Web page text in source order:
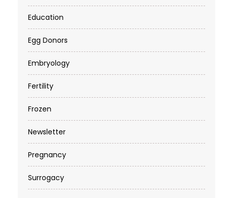
Education
Egg Donors
Embryology
Fertility
Frozen
Newsletter
Pregnancy
Surrogacy